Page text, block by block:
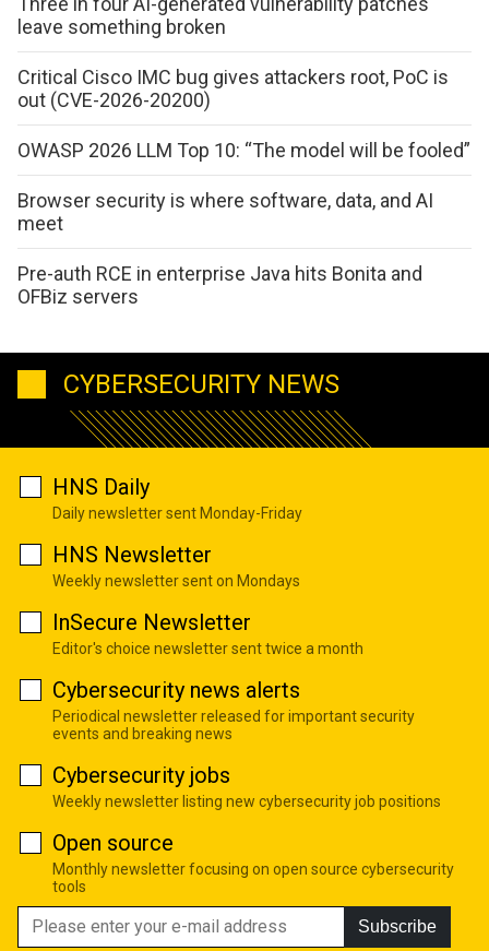
leave something broken
Critical Cisco IMC bug gives attackers root, PoC is
out (CVE-2026-20200)
OWASP 2026 LLM Top 10: “The model will be fooled”
Browser security is where software, data, and AI
meet
Pre-auth RCE in enterprise Java hits Bonita and
OFBiz servers
CYBERSECURITY NEWS
HNS Daily
Daily newsletter sent Monday-Friday
HNS Newsletter
Weekly newsletter sent on Mondays
InSecure Newsletter
Editor's choice newsletter sent twice a month
Cybersecurity news alerts
Periodical newsletter released for important security
events and breaking news
Cybersecurity jobs
Weekly newsletter listing new cybersecurity job positions
Open source
Monthly newsletter focusing on open source cybersecurity
tools
Subscribe